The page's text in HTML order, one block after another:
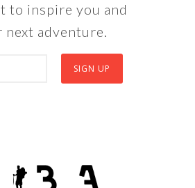
to inspire you and
next adventure.